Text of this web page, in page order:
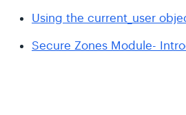
Using the current_user
Secure Zones Module-